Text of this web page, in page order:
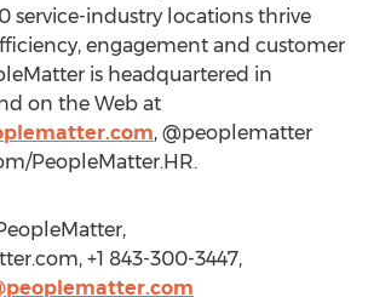
service-industry locations thrive
engagement and customer
is headquartered in
on the Web at
, @peoplematter
PeopleMatter.HR.
+1 843-300-3447,